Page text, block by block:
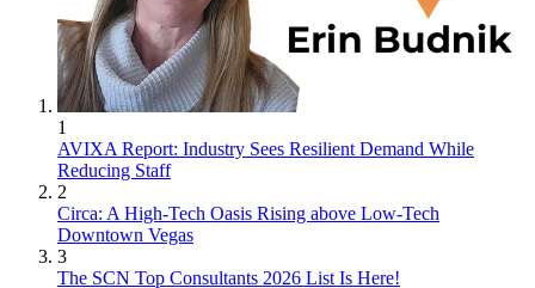
1
AVIXA Report: Industry Sees Resilient Demand While
Reducing Staff
2
Circa: A High-Tech Oasis Rising above Low-Tech
Downtown Vegas
3
The SCN Top Consultants 2026 List Is Here!